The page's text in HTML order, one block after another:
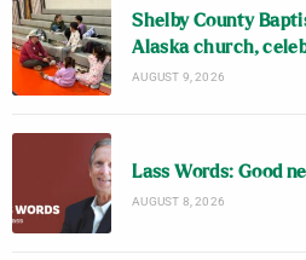
Shelby County
Alaska church,
AUGUST 9, 2026
Lass Words: Good
AUGUST 8, 2026